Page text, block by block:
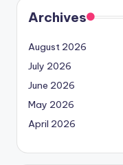
Archives
August 2026
July 2026
June 2026
May 2026
April 2026